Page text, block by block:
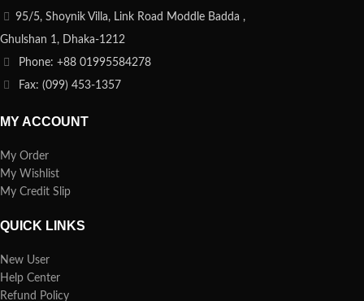
95/5, Shoynik Villa, Link Road Moddle Badda ,
Ghulshan 1, Dhaka-1212
Phone: +88 01995584278
Fax: (099) 453-1357
MY ACCOUNT
My Order
My Wishlist
My Credit Slip
QUICK LINKS
New User
Help Center
Refund Policy